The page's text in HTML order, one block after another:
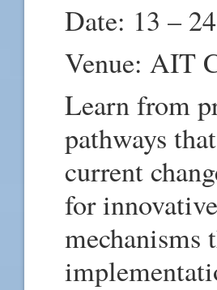
Date: 13 –
Venue: AIT
Learn from
pathways
current
for
mechanisms